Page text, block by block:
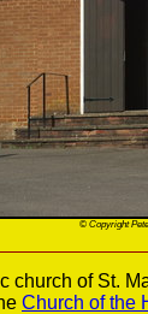
© Copyright
church of St.
Church of the